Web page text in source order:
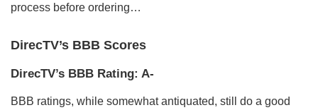
process before ordering…
DirecTV’s BBB Scores
DirecTV’s BBB Rating: A-
BBB ratings, while somewhat antiquated, still do a good